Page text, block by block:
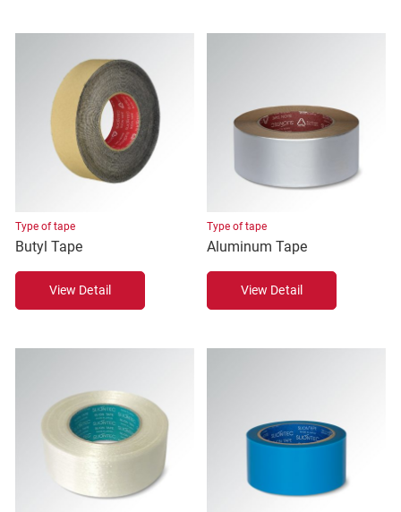
Type of tape
Butyl Tape
View Detail
Type of tape
Aluminum Tape
View Detail